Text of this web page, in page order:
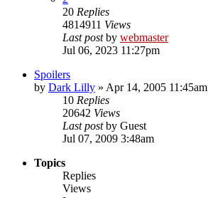
20 Replies
4814911 Views
Last postby webmaster
Jul 06, 2023 11:27pm
Spoilers
by Dark Lilly » Apr 14, 2005 11:45am
10 Replies
20642 Views
Last postby Guest
Jul 07, 2009 3:48am
Topics
Replies
Views